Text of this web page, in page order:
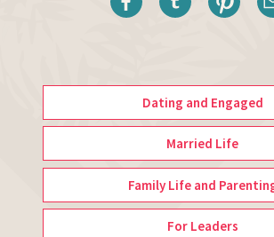
Dating and Engaged
Married Life
Family Life and
For Leaders